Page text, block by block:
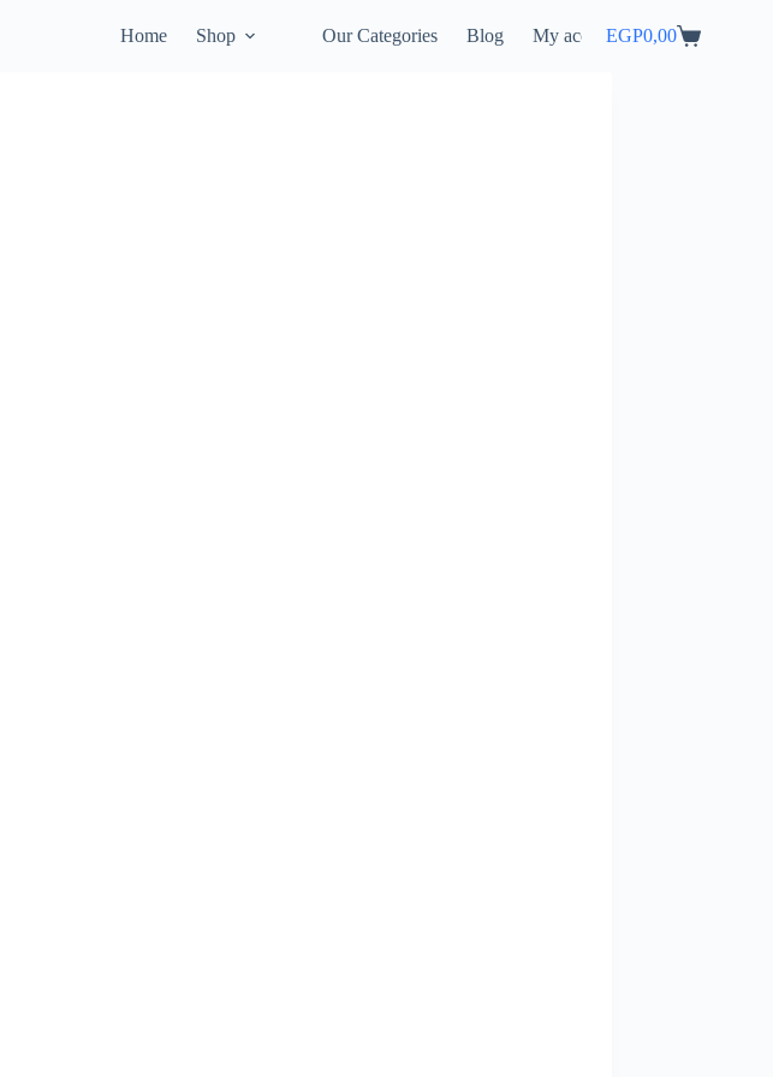
Home Shop Our Categories Blog My accountShopping
EGP0,00